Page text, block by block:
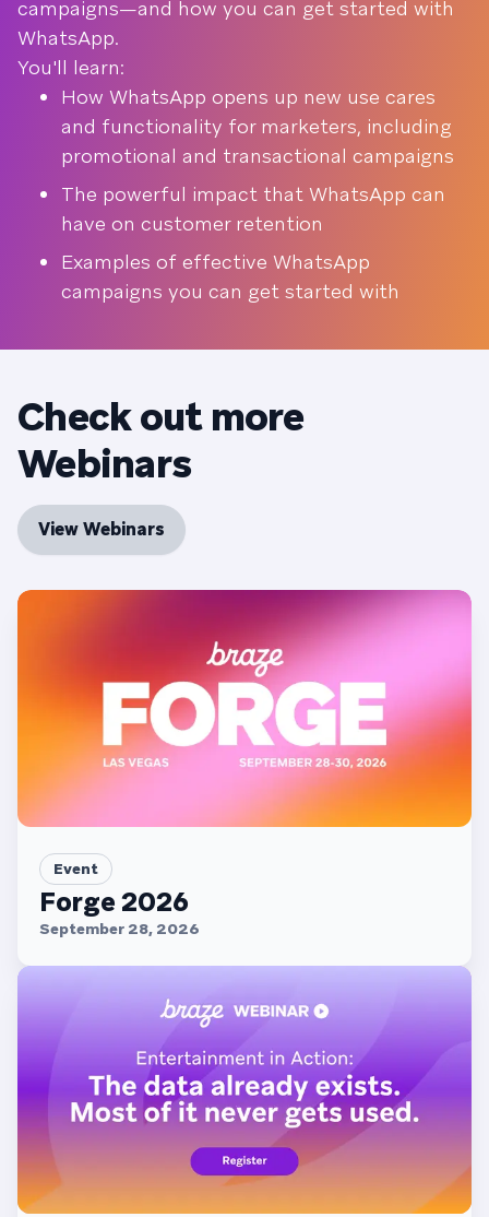
campaigns—and how you can get started with
WhatsApp.
You'll learn:
How WhatsApp opens up new use cares
and functionality for marketers, including
promotional and transactional campaigns
The powerful impact that WhatsApp can
have on customer retention
Examples of effective WhatsApp
campaigns you can get started with
Check out more
Webinars
View Webinars
Event
Forge 2026
September 28, 2026